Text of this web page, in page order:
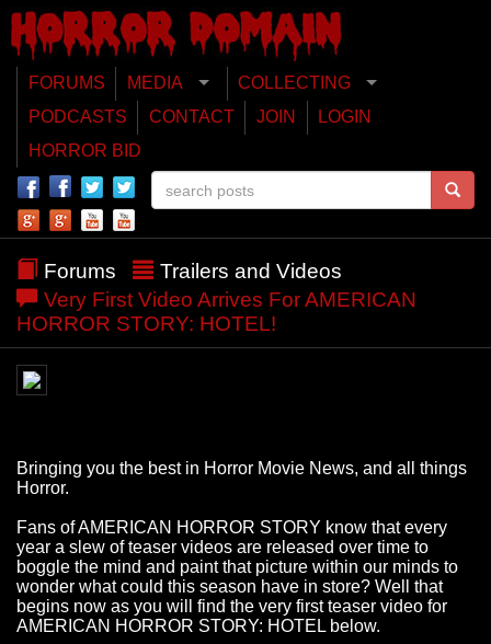
FORUMS MEDIA
COLLECTING
PODCASTS
CONTACT JOIN
LOGIN
HORROR BID
Forums
Trailers and Videos
Very First Video Arrives For AMERICAN
HORROR STORY: HOTEL!
Bringing you the best in Horror Movie News, and all things
Horror.
Fans of AMERICAN HORROR STORY know that every
year a slew of teaser videos are released over time to
boggle the mind and paint that picture within our minds to
wonder what could this season have in store? Well that
begins now as you will find the very first teaser video for
AMERICAN HORROR STORY: HOTEL below.